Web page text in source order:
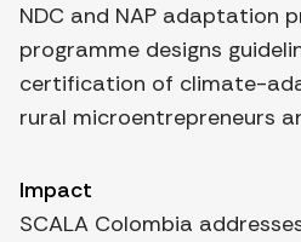
NDC and NAP adaptation
programme designs
certification of climate-
rural microentrepreneurs
Impact
SCALA Colombia